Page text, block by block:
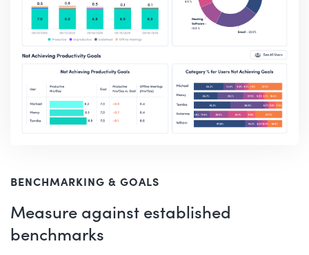
BENCHMARKING & GOALS
Measure against established
benchmarks